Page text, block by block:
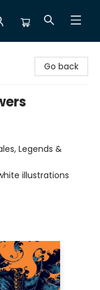
Go back
Legends &
illustrations